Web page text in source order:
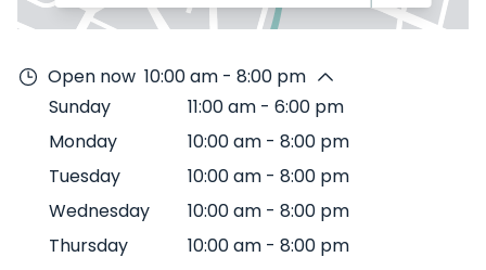
Open now 10:00 am - 8:00 pm
Sunday
11:00 am - 6:00 pm
Monday
10:00 am - 8:00 pm
Tuesday
10:00 am - 8:00 pm
Wednesday
10:00 am - 8:00 pm
Thursday
10:00 am - 8:00 pm